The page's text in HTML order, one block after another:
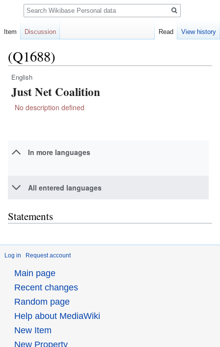
(Q1688)
Jump
to
Jump
to
English
Just Net Coalition
No description defined
In more languages
All entered languages
Statements
Log in Request account
Item Discussion Read View history
Search
Main page
Recent changes
Random page
Help about MediaWiki
New Item
New Property